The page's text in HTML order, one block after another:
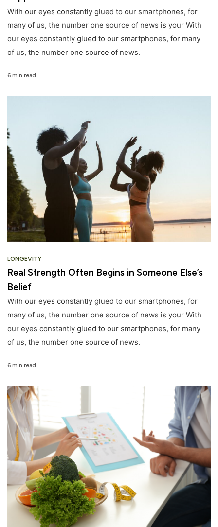
With our eyes constantly glued to our smartphones, for
many of us, the number one source of news is your With
our eyes constantly glued to our smartphones, for many
of us, the number one source of news.
6 min read
LONGEVITY
Real Strength Often Begins in Someone Else’s
Belief
With our eyes constantly glued to our smartphones, for
many of us, the number one source of news is your With
our eyes constantly glued to our smartphones, for many
of us, the number one source of news.
6 min read